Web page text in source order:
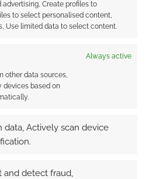
Create profiles to
to select personalised content,
Use limited data to select content.
Always active
other data sources,
devices based on
data, Actively scan device
and detect fraud,